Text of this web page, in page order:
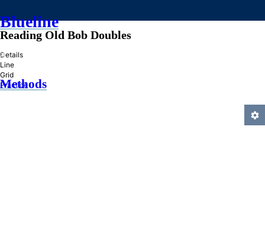
Blueline
»
Methods
Reading Old Bob Doubles
Details
Line
Grid
Practice